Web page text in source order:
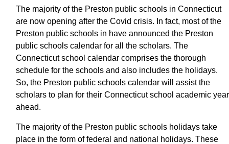
The majority of the Preston public schools in Connecticut
are now opening after the Covid crisis. In fact, most of the
Preston public schools in have announced the Preston
public schools calendar for all the scholars. The
Connecticut school calendar comprises the thorough
schedule for the schools and also includes the holidays.
So, the Preston public schools calendar will assist the
scholars to plan for their Connecticut school academic year
ahead.
The majority of the Preston public schools holidays take
place in the form of federal and national holidays. These